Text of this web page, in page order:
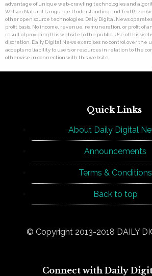
advantage of unique web-crawling technologies and
Watson Natural Language Understanding and TextRazor
other open source technologies. Daily Digital News
profit basis. No income, revenue, remuneration, or profit of
result of providing this website to the public. Use of this
discretion. Daily Digital News exercises no control over the
accepts no liability to users or resources in relation to the
otherwise in connection with this website.
Quick Links
About Daily Digital
Announcements
Terms & Conditions
Back to top
© Copyright 2013-2018 DAILY
Connect with Daily